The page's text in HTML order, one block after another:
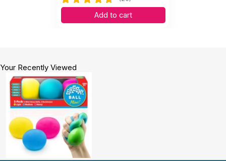
Add to cart
Your Recently Viewed